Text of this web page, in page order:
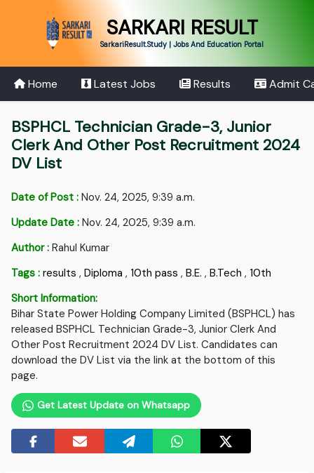
SARKARI RESULT
SarkariResult.Study | Jobs And Education Portal
Home Latest Jobs Results Admit
BSPHCL Technician Grade-3, Junior
Clerk And Other Post Recruitment 2024
DV List
Date of Post : Nov. 24, 2025, 9:39 a.m.
Update Date : Nov. 24, 2025, 9:39 a.m.
Author : Rahul Kumar
Tags : results ,Diploma , 10th pass ,B.E. ,B.Tech , 10th
Short Information:
Bihar State Power Holding Company Limited (BSPHCL) has
released BSPHCL Technician Grade-3, Junior Clerk And
Other Post Recruitment 2024 DV List. Candidates can
download the DV List via the link at the bottom of this
page.
Get Latest Update on Whatsapp